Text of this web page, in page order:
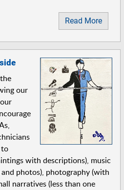
Read More
our
with descriptions), music
photos), photography (with
narratives (less than one